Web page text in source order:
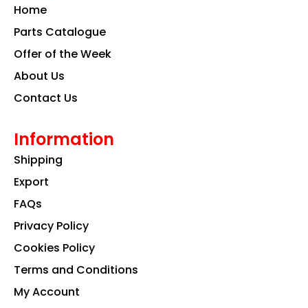
o
k a
m
Home
Parts Catalogue
Offer of the Week
About Us
Contact Us
Information
Shipping
Export
FAQs
Privacy Policy
Cookies Policy
Terms and Conditions
My Account